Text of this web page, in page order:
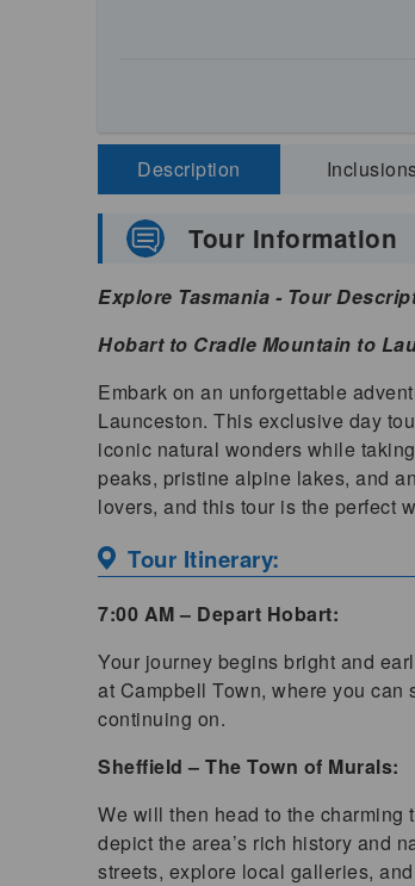
Description
Tour Information
Explore Tasmania - Tour
Hobart to Cradle Mountain to
Embark on an unforgettable
Launceston. This exclusive day
iconic natural wonders while
peaks, pristine alpine lakes, and
lovers, and this tour is the perfect
Tour Itinerary:
7:00 AM – Depart Hobart:
Your journey begins bright and
at Campbell Town, where you
continuing on.
Sheffield – The Town of Murals:
We will then head to the
depict the area’s rich history and
streets, explore local galleries,